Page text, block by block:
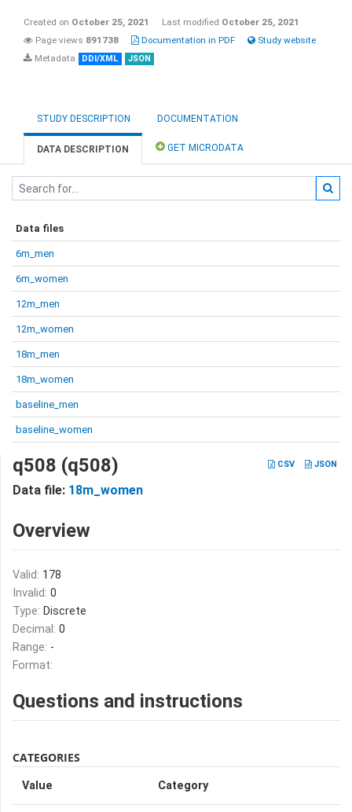
Created on October 25, 2021 Last modified October 25, 2021
Page views 891738 Documentation in PDF
Study website
Metadata
DDI/XML JSON
STUDY DESCRIPTION DOCUMENTATION
DATA DESCRIPTION GET MICRODATA
Data files
6m_men
6m_women
12m_men
12m_women
18m_men
18m_women
baseline_men
baseline_women
CSV JSON
q508 (q508)
Data file: 18m_women
Overview
Valid: 178
Invalid: 0
Type: Discrete
Decimal: 0
Range: -
Format:
Questions and instructions
CATEGORIES
Value Category